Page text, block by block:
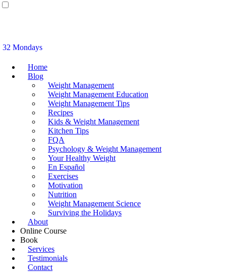
32 Mondays
Home
Blog
Weight Management
Weight Management Education
Weight Management Tips
Recipes
Kids & Weight Management
Kitchen Tips
FQA
Psychology & Weight Management
Your Healthy Weight
En Español
Exercises
Motivation
Nutrition
Weight Management Science
Surviving the Holidays
About
Online Course
Book
Services
Testimonials
Contact